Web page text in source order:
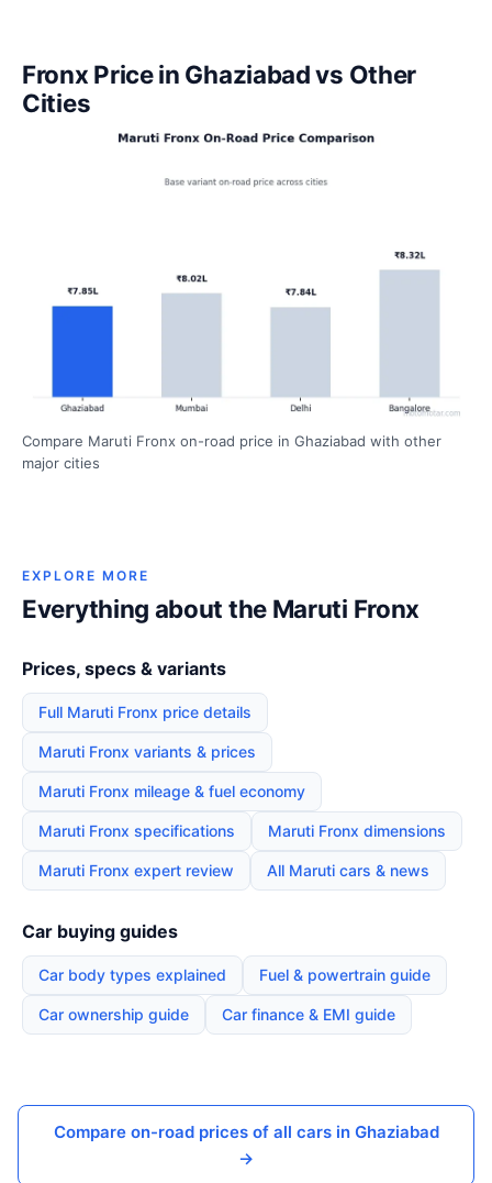
Fronx Price in Ghaziabad vs Other
Cities
Compare Maruti Fronx on-road price in Ghaziabad with other
major cities
EXPLORE MORE
Everything about the Maruti Fronx
Prices, specs & variants
Full Maruti Fronx price details
Maruti Fronx variants & prices
Maruti Fronx mileage & fuel economy
Maruti Fronx specifications Maruti Fronx dimensions
Maruti Fronx expert review All Maruti cars & news
Car buying guides
Car body types explained Fuel & powertrain guide
Car ownership guide Car finance & EMI guide
Compare on-road prices of all cars in Ghaziabad
→